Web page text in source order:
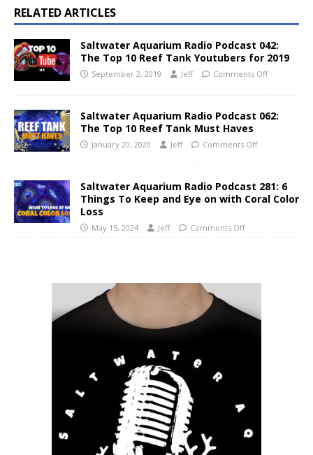
RELATED ARTICLES
Saltwater Aquarium Radio Podcast 042:
The Top 10 Reef Tank Youtubers for 2019
September 2, 2019 Jeff Comments Off
Saltwater Aquarium Radio Podcast 062:
The Top 10 Reef Tank Must Haves
January 20, 2020 Jeff Comments Off
Saltwater Aquarium Radio Podcast 281: 6
Things To Keep and Eye on with Coral Color
Loss
May 15, 2024 Jeff Comments Off